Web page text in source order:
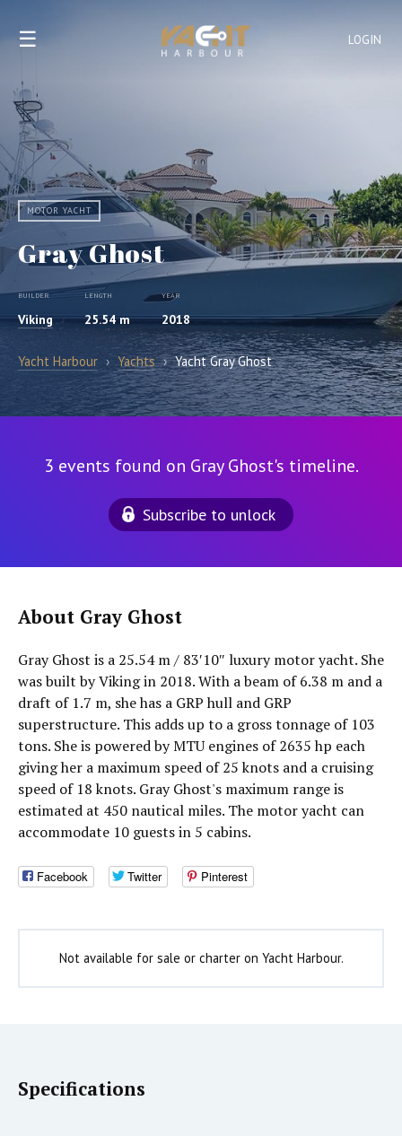
LOGIN
☰
MOTOR YACHT
Gray Ghost
BUILDER
Viking
LENGTH
25.54 m
YEAR
2018
Yacht Harbour › Yachts › Yacht Gray Ghost
3 events found on Gray Ghost's timeline.
Subscribe to unlock
About Gray Ghost
Gray Ghost is a 25.54 m / 83′10″ luxury motor yacht. She
was built by Viking in 2018. With a beam of 6.38 m and a
draft of 1.7 m, she has a GRP hull and GRP
superstructure. This adds up to a gross tonnage of 103
tons. She is powered by MTU engines of 2635 hp each
giving her a maximum speed of 25 knots and a cruising
speed of 18 knots. Gray Ghost's maximum range is
estimated at 450 nautical miles. The motor yacht can
accommodate 10 guests in 5 cabins.
Facebook Twitter Pinterest
Not available for sale or charter on Yacht Harbour.
Specifications